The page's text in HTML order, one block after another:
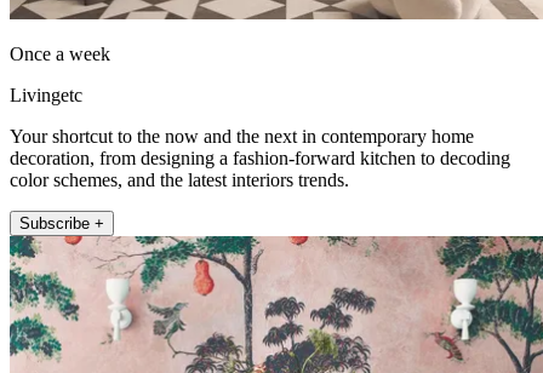
Once a week
Livingetc
Your shortcut to the now and the next in contemporary home
decoration, from designing a fashion-forward kitchen to decoding
color schemes, and the latest interiors trends.
Subscribe +